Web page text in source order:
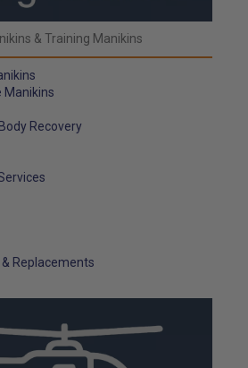
& Training Manikins
Manikins
Recovery
Replacements